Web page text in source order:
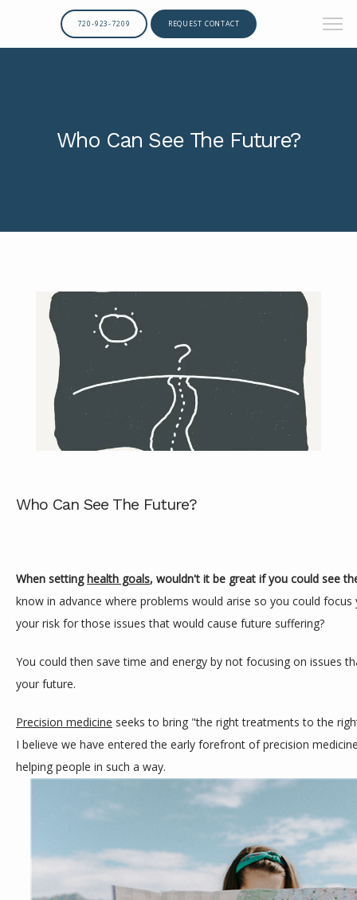
SERVICES
REVIEWS
CONTACT
720-923-7209 REQUEST CONTACT
Who Can See The Future?
Who Can See The Future?
When setting health goals, wouldn't it be great if you could see
know in advance where problems would arise so you could
your risk for those issues that would cause future suffering?
You could then save time and energy by not focusing on issues
your future.
Precision medicine seeks to bring "the right treatments to the
I believe we have entered the early forefront of precision
helping people in such a way.